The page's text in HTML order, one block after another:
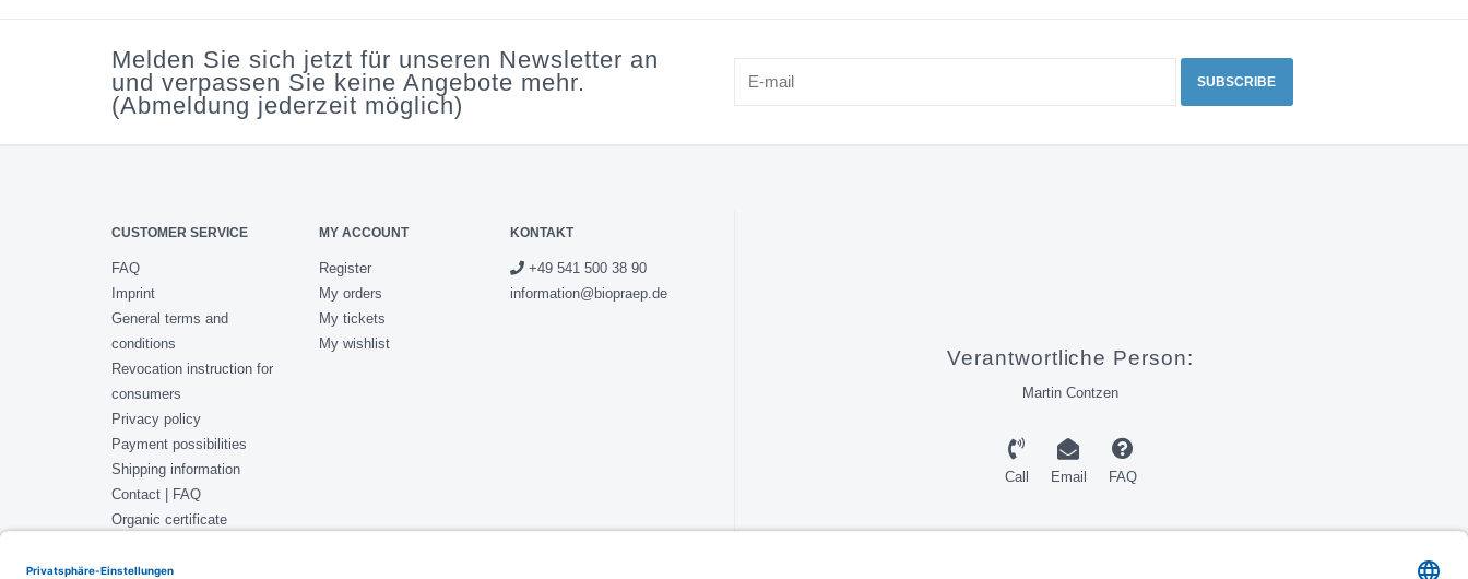
Melden Sie sich jetzt für unseren Newsletter an
und verpassen Sie keine Angebote mehr.
(Abmeldung jederzeit möglich)
SUBSCRIBE
CUSTOMER SERVICE
FAQ
Imprint
General terms and
conditions
Revocation instruction for
consumers
Privacy policy
Payment possibilities
Shipping information
Contact | FAQ
Organic certificate
MY ACCOUNT
Register
My orders
My tickets
My wishlist
KONTAKT
+49 541 500 38 90
information@biopraep.de
Verantwortliche Person:
Martin Contzen
Call Email FAQ